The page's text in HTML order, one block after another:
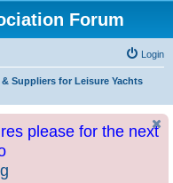
Forum
Login
Suppliers for Leisure Yachts
please for the next